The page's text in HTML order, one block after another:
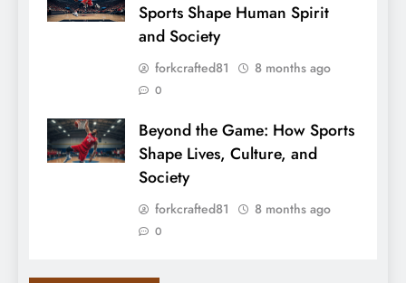
Sports Shape Human Spirit
and Society
forkcrafted81 8 months ago
0
Beyond the Game: How Sports
Shape Lives, Culture, and
Society
forkcrafted81 8 months ago
0